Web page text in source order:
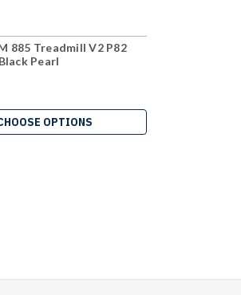
885 Treadmill V2 P82
Pearl
OPTIONS